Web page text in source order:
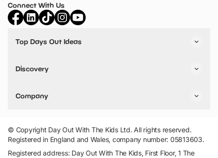
Connect With Us
Top Days Out Ideas
Things to do in Birmingham
Stuck? Get Inspiration
Discovery
VIP Pass
Travel
Company
Add Your Attraction
Privacy Policy
Terms & Conditions
© Copyright Day Out With The Kids Ltd. All rights reserved.
Registered in England and Wales, company number: 05813603.
Registered address: Day Out With The Kids, First Floor, 1 The